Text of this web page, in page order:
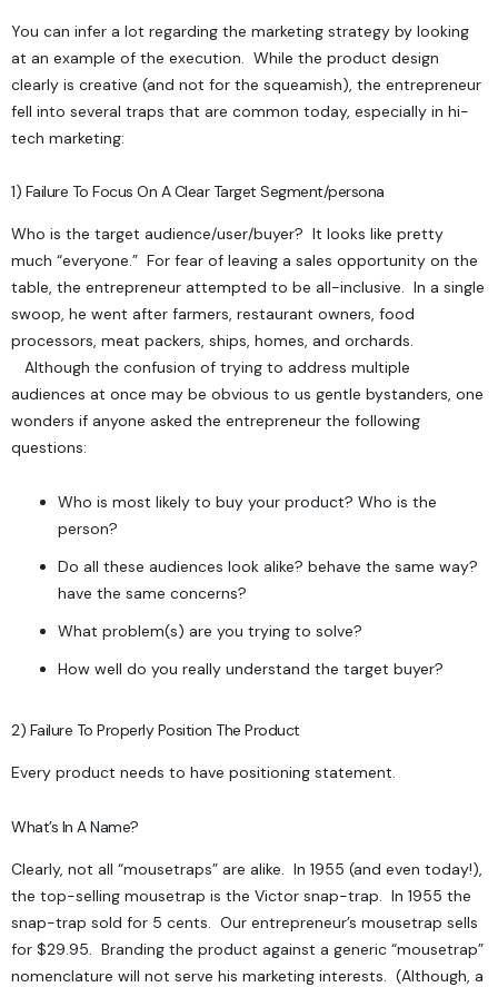
You can infer a lot regarding the marketing strategy by looking
at an example of the execution. While the product design
clearly is creative (and not for the squeamish), the entrepreneur
fell into several traps that are common today, especially in hi-
tech marketing:
1) Failure To Focus On A Clear Target Segment/persona
Who is the target audience/user/buyer? It looks like pretty
much “everyone.” For fear of leaving a sales opportunity on the
table, the entrepreneur attempted to be all-inclusive. In a single
swoop, he went after farmers, restaurant owners, food
processors, meat packers, ships, homes, and orchards.
Although the confusion of trying to address multiple
audiences at once may be obvious to us gentle bystanders, one
wonders if anyone asked the entrepreneur the following
questions:
Who is most likely to buy your product? Who is the
person?
Do all these audiences look alike? behave the same way?
have the same concerns?
What problem(s) are you trying to solve?
How well do you really understand the target buyer?
2) Failure To Properly Position The Product
Every product needs to have positioning statement.
What’s In A Name?
Clearly, not all “mousetraps” are alike. In 1955 (and even today!),
the top-selling mousetrap is the Victor snap-trap. In 1955 the
snap-trap sold for 5 cents. Our entrepreneur’s mousetrap sells
for $29.95. Branding the product against a generic “mousetrap”
nomenclature will not serve his marketing interests. (Although, a